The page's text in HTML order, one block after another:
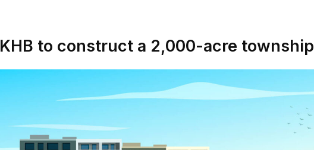
KHB to construct a 2,000-acre township